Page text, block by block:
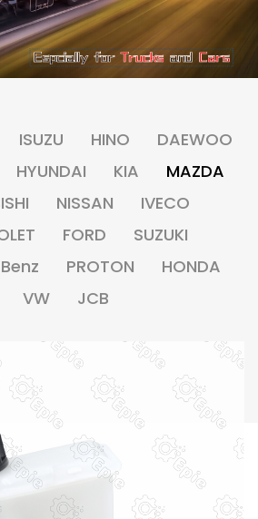
ISUZU HINO
DAEWOO
HYUNDAI KIA
MAZDA
NISSAN
IVECO
FORD
SUZUKI
PROTON
HONDA
VW
JCB